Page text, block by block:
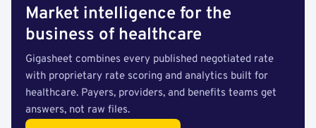
Market intelligence for the
business of healthcare
Gigasheet combines every published negotiated rate
with proprietary rate scoring and analytics built for
healthcare. Payers, providers, and benefits teams get
answers, not raw files.